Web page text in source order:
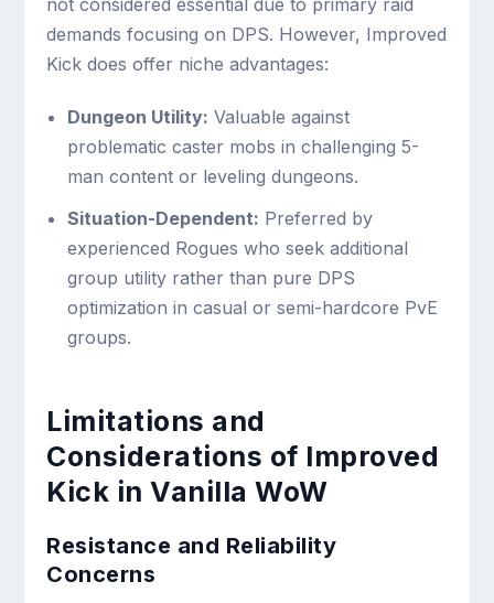
demands focusing on DPS. However, Improved
Kick does offer niche advantages:
Dungeon Utility: Valuable against
problematic caster mobs in challenging 5-
man content or leveling dungeons.
Situation-Dependent: Preferred by
experienced Rogues who seek additional
group utility rather than pure DPS
optimization in casual or semi-hardcore PvE
groups.
Limitations and
Considerations of Improved
Kick in Vanilla WoW
Resistance and Reliability
Concerns